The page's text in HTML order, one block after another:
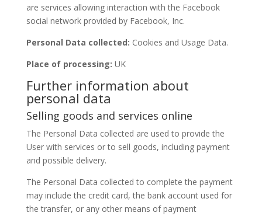
are services allowing interaction with the Facebook
social network provided by Facebook, Inc.
Personal Data collected: Cookies and Usage Data.
Place of processing: UK
Further information about
personal data
Selling goods and services online
The Personal Data collected are used to provide the
User with services or to sell goods, including payment
and possible delivery.
The Personal Data collected to complete the payment
may include the credit card, the bank account used for
the transfer, or any other means of payment